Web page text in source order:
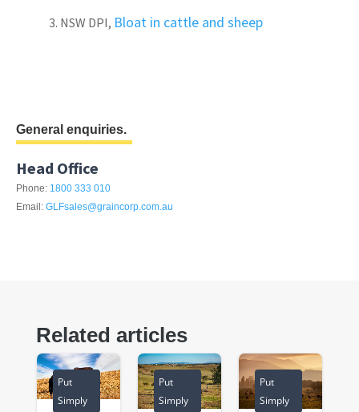
3. NSW DPI, Bloat in cattle and sheep
General enquiries.
Head Office
Phone: 1800 333 010
Email: GLFsales@graincorp.com.au
Related articles
Put
Simply
Put
Simply
Put
Simply